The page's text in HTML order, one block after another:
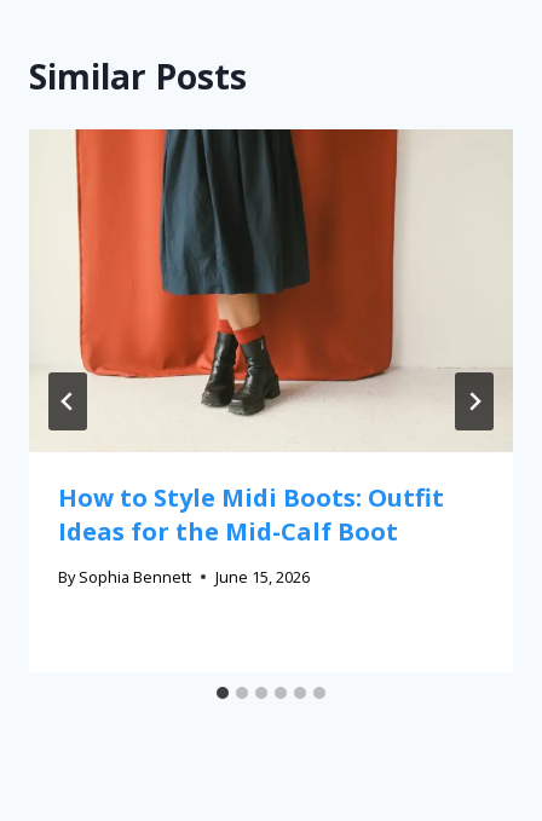
Similar Posts
How to Style Midi Boots: Outfit
Ideas for the Mid-Calf Boot
By Sophia Bennett June 15, 2026